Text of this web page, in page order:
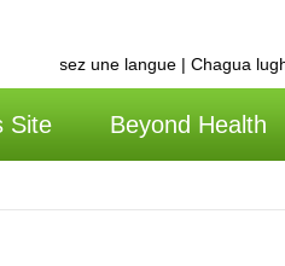
une langue | Chagua lugha
Site Beyond Health